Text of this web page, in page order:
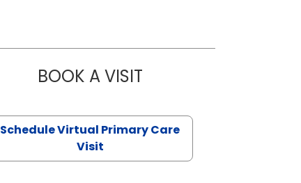
BOOK A VISITCHANNDARA ASLAN, PA-C
Schedule Virtual Primary Care
Visit